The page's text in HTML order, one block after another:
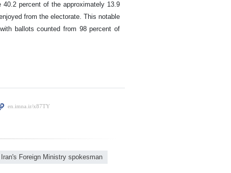
40.2 percent of the approximately 13.9
from the electorate. This notable
ballots counted from 98 percent of
Iran's Foreign Ministry spokesman